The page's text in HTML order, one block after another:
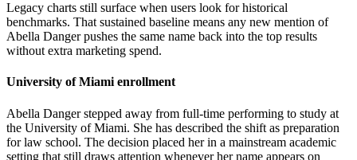
Legacy charts still surface when users look for historical
benchmarks. That sustained baseline means any new mention of
Abella Danger pushes the same name back into the top results
without extra marketing spend.
University of Miami enrollment
Abella Danger stepped away from full-time performing to study at
the University of Miami. She has described the shift as preparation
for law school. The decision placed her in a mainstream academic
setting that still draws attention whenever her name appears on